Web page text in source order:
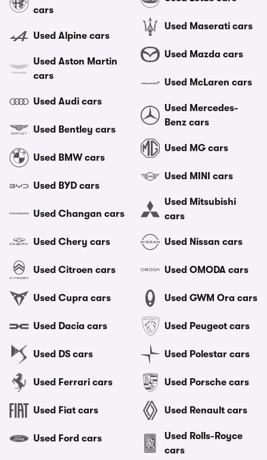
cars
Used Alpine cars
Used Aston Martin
cars
Used Audi cars
Used Bentley cars
Used BMW cars
Used BYD cars
Used Changan cars
Used Chery cars
Used Citroen cars
Used Cupra cars
Used Dacia cars
Used DS cars
Used Ferrari cars
Used Fiat cars
Used Ford cars
Used Maserati cars
Used Mazda cars
Used McLaren cars
Used Mercedes-
Benz cars
Used MG cars
Used MINI cars
Used Mitsubishi
cars
Used Nissan cars
Used OMODA cars
Used GWM Ora cars
Used Peugeot cars
Used Polestar cars
Used Porsche cars
Used Renault cars
Used Rolls-Royce
cars